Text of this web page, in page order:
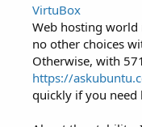
VirtuBox
Web hosting world
no other choices
Otherwise, with
https://
quickly if you need